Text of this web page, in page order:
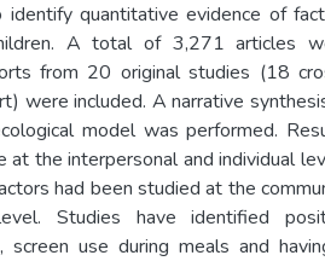
quantitative evidence of
A total of 3,271 articles
from 20 original studies (18
were included. A narrative
model was performed.
the interpersonal and individual
had been studied at the
Studies have identified
use during meals and